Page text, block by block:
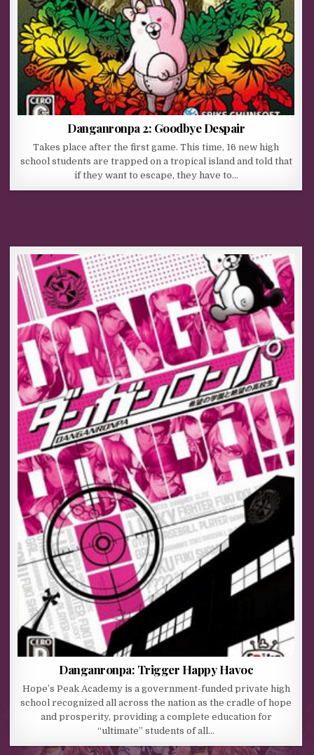
Danganronpa 2: Goodbye Despair
Takes place after the first game. This time, 16 new high
school students are trapped on a tropical island and told that
if they want to escape, they have to…
Danganronpa: Trigger Happy Havoc
Hope’s Peak Academy is a government-funded private high
school recognized all across the nation as the cradle of hope
and prosperity, providing a complete education for
“ultimate” students of all…